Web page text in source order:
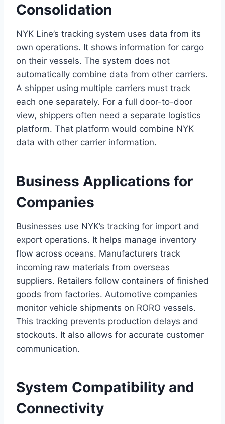
Consolidation
NYK Line’s tracking system uses data from its
own operations. It shows information for cargo
on their vessels. The system does not
automatically combine data from other carriers.
A shipper using multiple carriers must track
each one separately. For a full door-to-door
view, shippers often need a separate logistics
platform. That platform would combine NYK
data with other carrier information.
Business Applications for
Companies
Businesses use NYK’s tracking for import and
export operations. It helps manage inventory
flow across oceans. Manufacturers track
incoming raw materials from overseas
suppliers. Retailers follow containers of finished
goods from factories. Automotive companies
monitor vehicle shipments on RORO vessels.
This tracking prevents production delays and
stockouts. It also allows for accurate customer
communication.
System Compatibility and
Connectivity